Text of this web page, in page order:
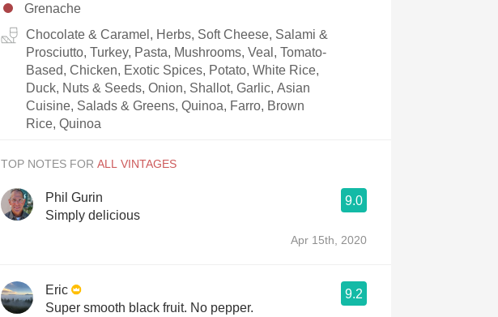
Grenache
Chocolate & Caramel, Herbs, Soft Cheese, Salami &
Prosciutto, Turkey, Pasta, Mushrooms, Veal, Tomato-
Based, Chicken, Exotic Spices, Potato, White Rice,
Duck, Nuts & Seeds, Onion, Shallot, Garlic, Asian
Cuisine, Salads & Greens, Quinoa, Farro, Brown
Rice, Quinoa
TOP NOTES FOR
Phil Gurin
9.0
Simply delicious
Apr 15th, 2020
Eric
9.2
Super smooth black fruit. No pepper.